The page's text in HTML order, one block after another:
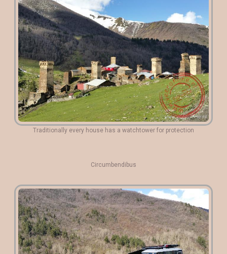
Traditionally every house has a watchtower for protection
Circumbendibus